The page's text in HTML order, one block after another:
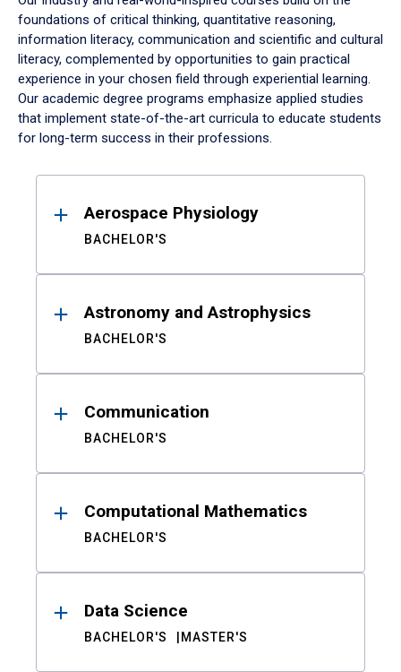
foundations of critical thinking, quantitative reasoning,
information literacy, communication and scientific and cultural
literacy, complemented by opportunities to gain practical
experience in your chosen field through experiential learning.
Our academic degree programs emphasize applied studies
that implement state-of-the-art curricula to educate students
for long-term success in their professions.
ResultsAerospace Physiology
BACHELOR'S
Astronomy and Astrophysics
BACHELOR'S
Communication
BACHELOR'S
Computational Mathematics
BACHELOR'S
Data Science
BACHELOR'S MASTER'S